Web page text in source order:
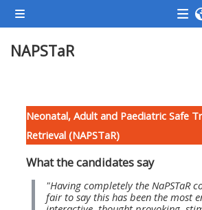
メインコンテンツへスキップする
サイドパネル
<i
aria-
a
course
afaicon
fa-
fw">
<i
on
fa-
NAPSTaR
セクションアウトライン
Neonatal, Adult and Paediatric Safe
Retrieval (NAPSTaR)
What the candidates say
"Having completely the NaPSTaR
fair to say this has been the most